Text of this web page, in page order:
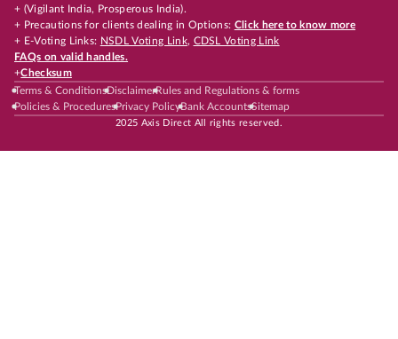
+ (Vigilant India, Prosperous India).
+ Precautions for clients dealing in Options: Click here to know more
+ E-Voting Links: NSDL Voting Link, CDSL Voting Link
FAQs on valid handles.
+Checksum
Terms & ConditionsDisclaimerRules and Regulations & forms
Policies & ProceduresPrivacy PolicyBank AccountsSitemap
2025 Axis Direct All rights reserved.